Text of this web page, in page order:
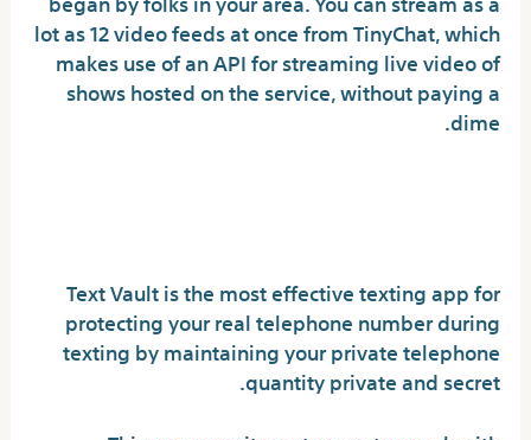
lot as 12 video feeds at once from TinyChat, which
makes use of an API for streaming live video of
shows hosted on the service, without paying a
dime.
Text Vault is the most effective texting app for
protecting your real telephone number during
texting by maintaining your private telephone
quantity private and secret.